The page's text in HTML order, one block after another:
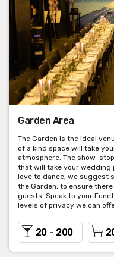
Garden Area
The Garden is the ideal
of a kind space will take
atmosphere. The show-
that will take your wedding
love to dance, we suggest
the Garden, to ensure
guests. Speak to your
levels of privacy we can
20 - 200